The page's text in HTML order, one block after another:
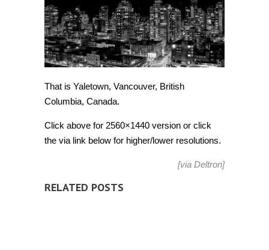
That is Yaletown, Vancouver, British
Columbia, Canada.
Click above for 2560×1440 version or click
the via link below for higher/lower resolutions.
[via Deltron]
RELATED POSTS